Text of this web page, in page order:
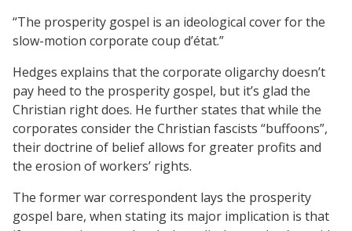
“The prosperity gospel is an ideological cover for the
slow-motion corporate coup d’état.”
Hedges explains that the corporate oligarchy doesn’t
pay heed to the prosperity gospel, but it’s glad the
Christian right does. He further states that while the
corporates consider the Christian fascists “buffoons”,
their doctrine of belief allows for greater profits and
the erosion of workers’ rights.
The former war correspondent lays the prosperity
gospel bare, when stating its major implication is that